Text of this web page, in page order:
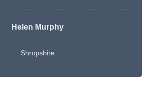
Helen Murphy
Shropshire